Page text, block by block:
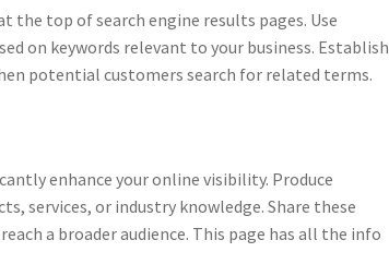
the top of search engine results pages. Use
on keywords relevant to your business. Establish
potential customers search for related terms.
enhance your online visibility. Produce
services, or industry knowledge. Share these
a broader audience. This page has all the info